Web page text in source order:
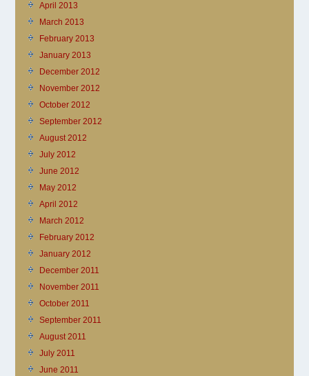
April 2013
March 2013
February 2013
January 2013
December 2012
November 2012
October 2012
September 2012
August 2012
July 2012
June 2012
May 2012
April 2012
March 2012
February 2012
January 2012
December 2011
November 2011
October 2011
September 2011
August 2011
July 2011
June 2011